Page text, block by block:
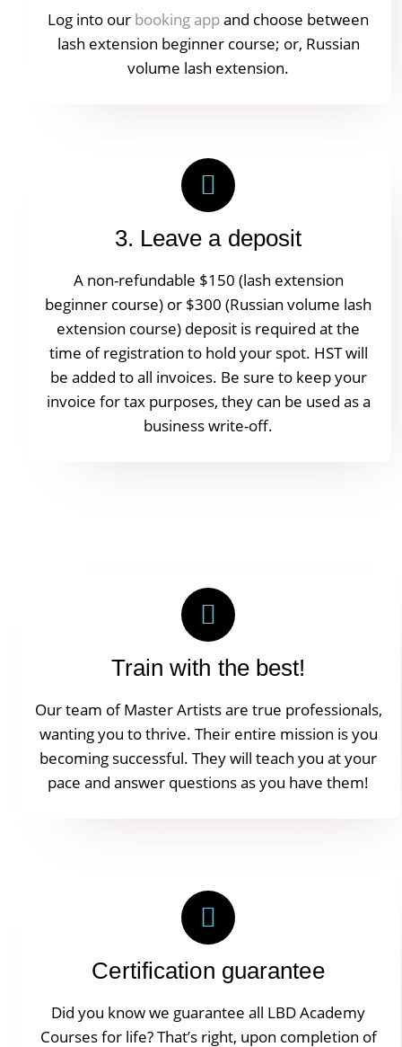
Log into our booking appand choose between
lash extension beginner course; or, Russian
volume lash extension.
3. Leave a deposit
A non-refundable $150 (lash extension
beginner course) or $300 (Russian volume lash
extension course) deposit is required at the
time of registration to hold your spot. HST will
be added to all invoices. Be sure to keep your
invoice for tax purposes, they can be used as a
business write-off.
Train with the best!
Our team of Master Artists are true professionals,
wanting you to thrive. Their entire mission is you
becoming successful. They will teach you at your
pace and answer questions as you have them!
Certification guarantee
Did you know we guarantee all LBD Academy
Courses for life? That’s right, upon completion of